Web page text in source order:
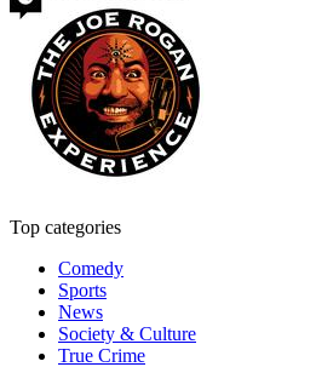
Top categories
Comedy
Sports
News
Society & Culture
True Crime